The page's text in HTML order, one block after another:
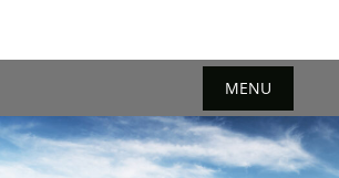
MENU
Skip
to